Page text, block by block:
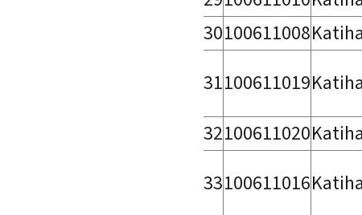
30100611008
31100611019
32100611020
33100611016